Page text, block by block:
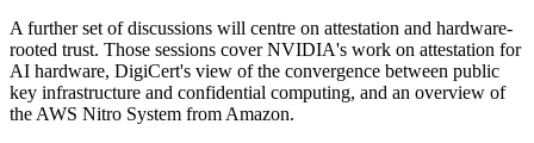
A further set of discussions will centre on attestation and hardware-
rooted trust. Those sessions cover NVIDIA's work on attestation for
AI hardware, DigiCert's view of the convergence between public
key infrastructure and confidential computing, and an overview of
the AWS Nitro System from Amazon.